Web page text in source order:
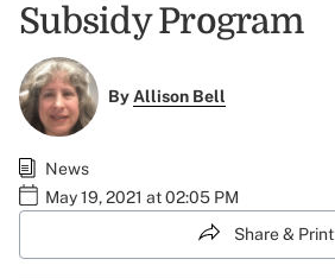
Subsidy Program
ByAllison Bell
News
May 19, 2021 at 02:05 PM
Share & Print